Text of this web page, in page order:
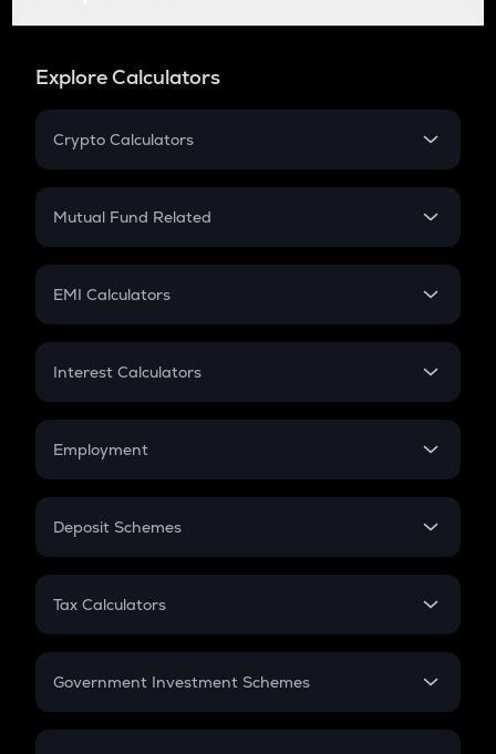
Explore Calculators
Crypto Calculators
Crypto SIP Calculator
Crypto Futures
Mutual Fund Related
Mutual Fund
EMI Calculators
EMI
Credit Card EMI
Interest Calculators
Compound Interest
Employment
In-Hand Salary
PPF
Gratuity
Retirement
Deposit Schemes
FD
Tax Calculators
GST
Government Investment Schemes
Sukanya Samriddhu Yojana